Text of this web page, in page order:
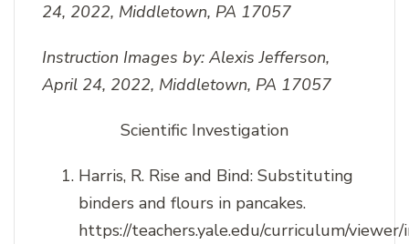
24, 2022, Middletown, PA 17057
Instruction Images by: Alexis Jefferson,
April 24, 2022, Middletown, PA 17057
Scientific Investigation
Harris, R. Rise and Bind: Substituting
binders and flours in pancakes.
https://teachers.yale.edu/curriculum/